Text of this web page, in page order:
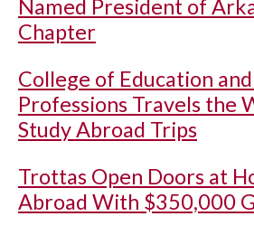
Named President of
Chapter
College of Education
Professions Travels the
Study Abroad Trips
Trottas Open Doors at
Abroad With $350,000